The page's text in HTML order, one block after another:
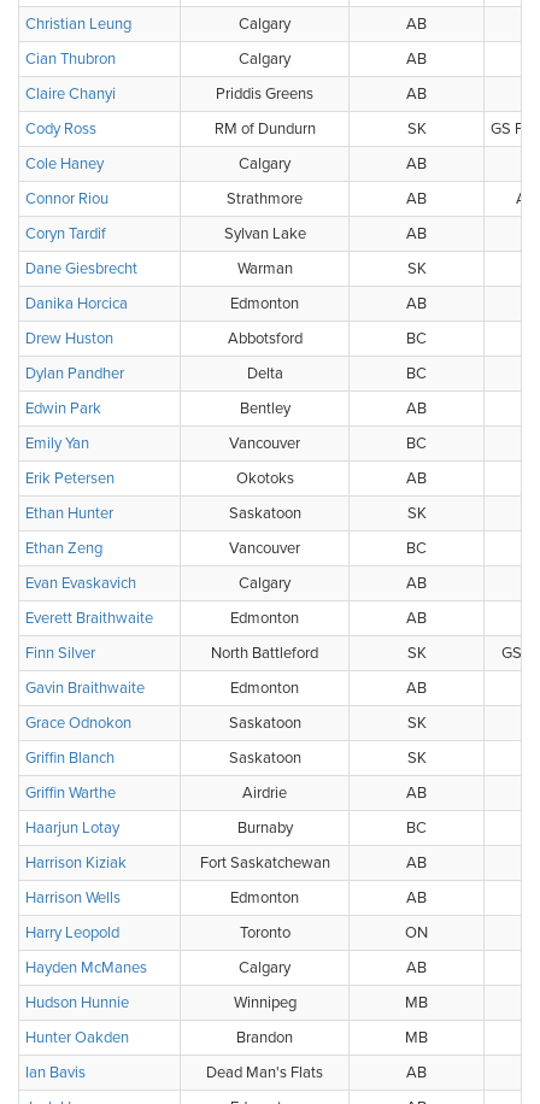
Christian Leung
Calgary
AB
Cian Thubron
Calgary
AB
Claire Chanyi
Priddis Greens AB
Cody Ross
RM of Dundurn SK
GS
Cole Haney
Calgary
AB
Connor Riou
Strathmore AB
Coryn Tardif
Sylvan Lake
AB
Dane Giesbrecht
Warman
SK
Danika Horcica
Edmonton
AB
Drew Huston
Abbotsford
BC
Dylan Pandher
Delta BC
Edwin Park
Bentley
AB
Emily Yan
Vancouver BC
Erik Petersen
Okotoks AB
Ethan Hunter
Saskatoon
SK
Ethan Zeng
Vancouver
BC
Evan Evaskavich
Calgary
AB
Everett Braithwaite
Edmonton
AB
Finn Silver
North Battleford SK
GS
Gavin Braithwaite
Edmonton
AB
Grace Odnokon
Saskatoon
SK
Griffin Blanch
Saskatoon
SK
Griffin Warthe
Airdrie
AB
Haarjun Lotay
Burnaby
BC
Harrison Kiziak
Fort Saskatchewan
AB
Harrison Wells
Edmonton
AB
Harry Leopold
Toronto
ON
Hayden McManes
Calgary
AB
Hudson Hunnie
Winnipeg
MB
Hunter Oakden
Brandon
MB
Ian Bavis
Dead Man's Flats
AB